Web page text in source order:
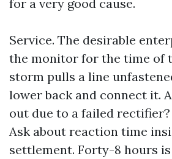
for a very good cause.
Service. The desirable
the monitor for the time of
storm pulls a line
lower back and connect it.
out due to a failed
Ask about reaction time
settlement. Forty-8 hours